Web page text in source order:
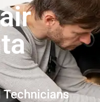
Technicians